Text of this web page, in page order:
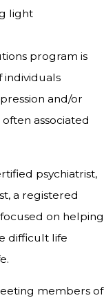
light
program is
individuals
and/or
associated
psychiatrist,
a registered
on helping
difficult life
members of